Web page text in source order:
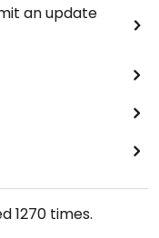
an update
1270times.